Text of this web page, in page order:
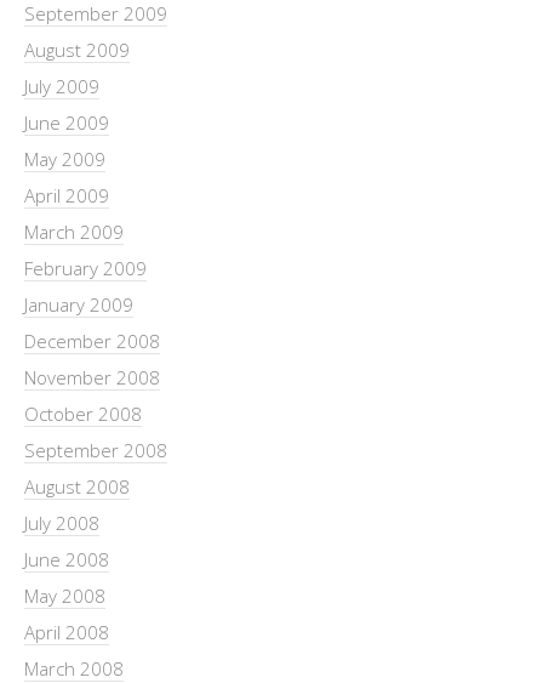
September 2009
August 2009
July 2009
June 2009
May 2009
April 2009
March 2009
February 2009
January 2009
December 2008
November 2008
October 2008
September 2008
August 2008
July 2008
June 2008
May 2008
April 2008
March 2008